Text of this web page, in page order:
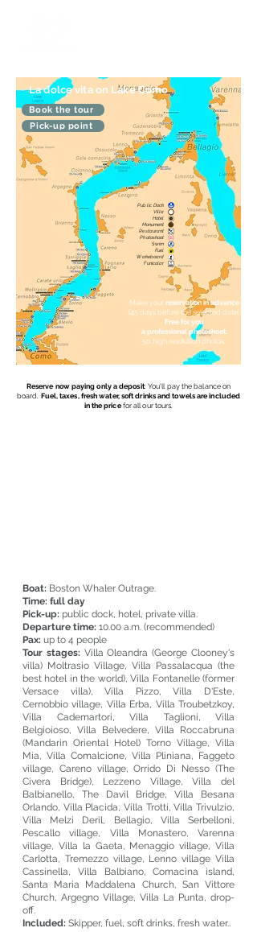
Make your reservation in advance
(45 days before the selected date).
Free for you
a professional photoshoot.
50 high resolution photos.
Public Dock
Villa
Hotel
Monument
Restaurant
Photoshoot
Swim
Fuel
Wakeboard
Funicolar
Book the tour
Pick-up point
La dolce vita on Lake Como
Reserve now paying only a deposit: You'll pay the balance on
board. Fuel, taxes, fresh water, soft drinks and towels are included
in the pricefor all our tours.
Boat: Boston Whaler Outrage.
Time: full day
Pick-up: public dock, hotel, private villa.
Departure time: 10.00 a.m. (recommended)
Pax: up to 4 people
Tour stages:Villa Oleandra (George Clooney's
villa) Moltrasio Village, Villa Passalacqua (the
best hotel in the world), Villa Fontanelle (former
Versace villa), Villa Pizzo, Villa D'Este,
Cernobbio village, Villa Erba, Villa Troubetzkoy,
Villa Cademartori, Villa Taglioni, Villa
Belgioioso, Villa Belvedere, Villa Roccabruna
(Mandarin Oriental Hotel) Torno Village, Villa
Mia, Villa Comalcione, Villa Pliniana, Faggeto
village, Careno village, Orrido Di Nesso (The
Civera Bridge), Lezzeno Village, Villa del
Balbianello, The Davil Bridge, Villa Besana
Orlando, Villa Placida, Villa Trotti, Villa Trivulzio,
Villa Melzi Deril, Bellagio, Villa Serbelloni,
Pescallo village, Villa Monastero, Varenna
village, Villa la Gaeta, Menaggio village, Villa
Carlotta, Tremezzo village, Lenno village Villa
Cassinella, Villa Balbiano, Comacina island,
Santa Maria Maddalena Church, San Vittore
Church, Argegno Village, Villa La Punta, drop-
off.
Included: Skipper, fuel, soft drinks, fresh water..